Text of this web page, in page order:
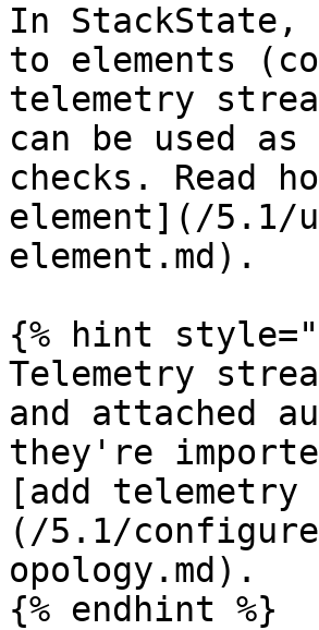
In StackState,
to elements
telemetry
can be used
checks. Read
element](/5.1/
element.md).
{% hint
Telemetry
and attached
they're
[add
(/5.1/
opology.md).
{% endhint %}